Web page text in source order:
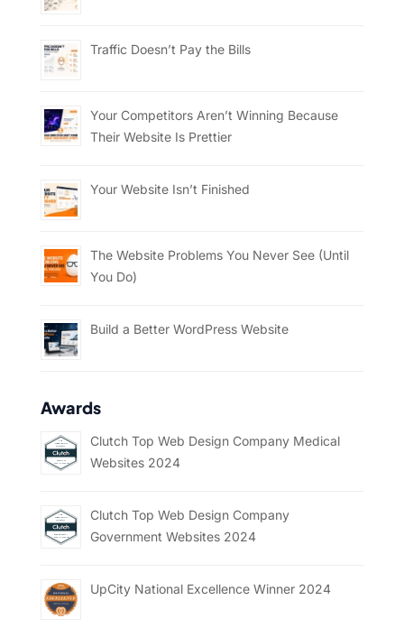
Traffic Doesn’t Pay the Bills
Your Competitors Aren’t Winning Because
Their Website Is Prettier
Your Website Isn’t Finished
The Website Problems You Never See (Until
You Do)
Build a Better WordPress Website
Awards
Clutch Top Web Design Company Medical
Websites 2024
Clutch Top Web Design Company
Government Websites 2024
UpCity National Excellence Winner 2024